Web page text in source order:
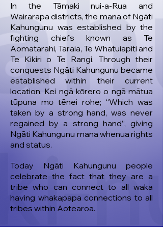
In the Tāmaki nui-a-Rua and
Wairarapa districts, the mana of Ngāti
Kahungunu was established by the
fighting chiefs known as Te
Aomatarahi, Taraia, Te Whatuiapiti and
Te Kikiri o Te Rangi. Through their
conquests Ngāti Kahungunu became
established within their current
location. Kei ngā kōrero o ngā mātua
tūpuna mō tēnei rohe; “Which was
taken by a strong hand, was never
regained by a strong hand”, giving
Ngāti Kahungunu mana whenua rights
and status.
Today Ngāti Kahungunu people
celebrate the fact that they are a
tribe who can connect to all waka
having whakapapa connections to all
tribes within Aotearoa.